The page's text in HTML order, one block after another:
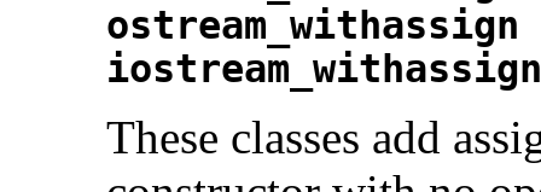
ostream_withassign
iostream_withassign
These classes add